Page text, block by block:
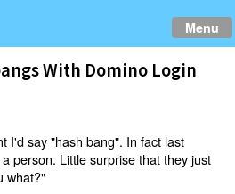
Menu
With Domino Login
I'd say "hash bang". In fact last
person. Little surprise that they just
what?"